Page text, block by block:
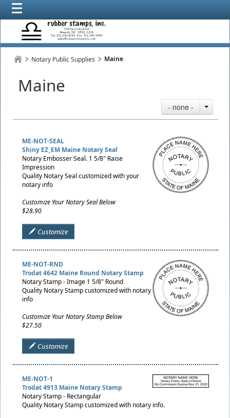
Notary Public Supplies Maine
Maine
- none -
ME-NOT-SEAL
Shiny EZ_EM Maine Notary Seal
Notary Embosser Seal. 1 5/8" Raise
Impression
Quality Notary Seal customized with your
notary info
Customize Your Notary Seal Below
$28.90
Customize
ME-NOT-RND
Trodat 4642 Maine Round Notary Stamp
Notary Stamp - Image 1 5/8" Round
Quality Notary Stamp customized with notary
info
Customize Your Notary Stamp Below
$27.50
Customize
ME-NOT-1
Trodat 4913 Maine Notary Stamp
Notary Stamp - Rectangular
Quality Notary Stamp customized with notary info.